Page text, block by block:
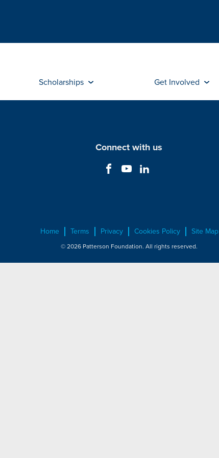
Scholarships Get Involved
Connect with us
Home Terms Privacy Cookies Policy Site Map
© 2026 Patterson Foundation. All rights reserved.